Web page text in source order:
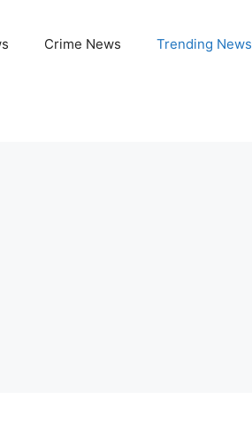
Crime News Trending News